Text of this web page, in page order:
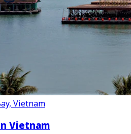
Vietnam
Vietnam